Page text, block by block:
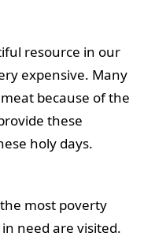
resource in our
expensive. Many
because of the
these
holy days.
most poverty
need are visited.